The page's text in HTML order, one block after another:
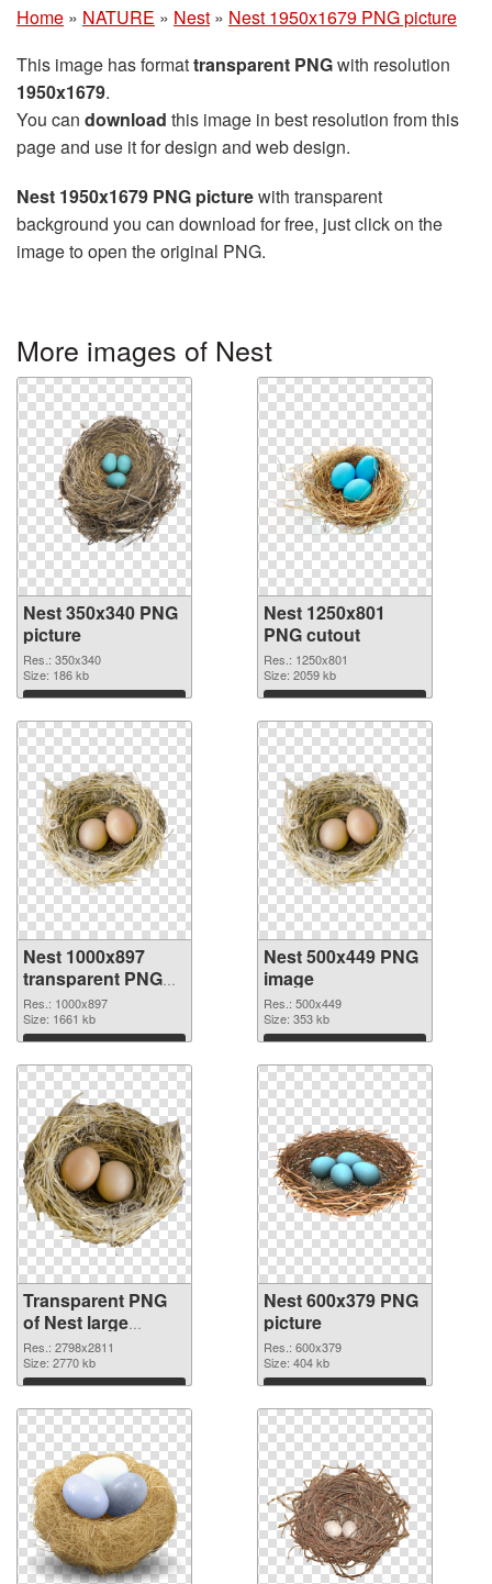
Home » NATURE » Nest » Nest 1950x1679 PNG picture
This image has formattransparent PNGwith resolution
1950x1679.
You can download this image in best resolution from this
page and use it for design and web design.
Nest 1950x1679 PNG picturewith transparent
background you can download for free, just click on the
image to open the original PNG.
More images of Nest
Nest 350x340 PNG
picture
Res.: 350x340
Size: 186 kb
Download
Nest 1250x801
PNG cutout
Res.: 1250x801
Size: 2059 kb
Download
Nest 1000x897
transparent PNG
graphic
Res.: 1000x897
Size: 1661 kb
Download
Nest 500x449 PNG
image
Res.: 500x449
Size: 353 kb
Download
Transparent PNG
of Nest large
resolution
2798x2811
Res.: 2798x2811
Size: 2770 kb
Download
Nest 600x379 PNG
picture
Res.: 600x379
Size: 404 kb
Download